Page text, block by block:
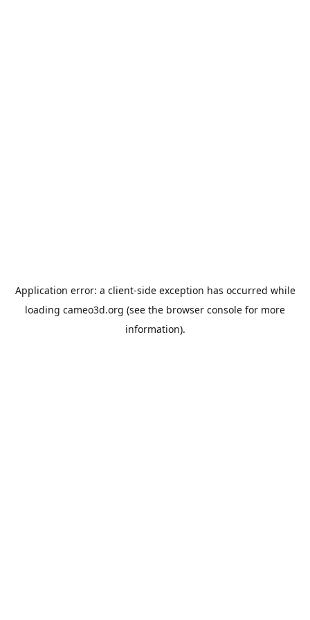
Application error: a client-side exception has occurred while
loading cameo3d.org (see the browser console for more
information).